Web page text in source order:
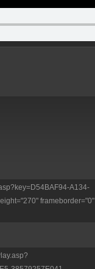
A134-
frameborder="0"